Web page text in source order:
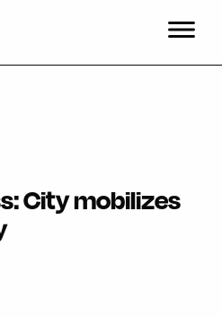
City mobilizes